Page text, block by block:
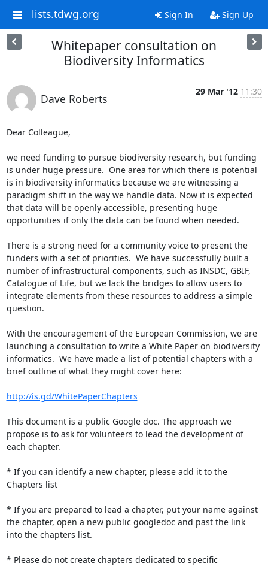
lists.tdwg.org Sign In Sign Up
Whitepaper consultation on
Biodiversity Informatics
Dave Roberts
29 Mar '12 11:30
Dear Colleague,
we need funding to pursue biodiversity research, but funding
is under huge pressure.  One area for which there is potential
is in biodiversity informatics because we are witnessing a
paradigm shift in the way we handle data. Now it is expected
that data will be openly accessible, presenting huge
opportunities if only the data can be found when needed.
There is a strong need for a community voice to present the
funders with a set of priorities.  We have successfully built a
number of infrastructural components, such as INSDC, GBIF,
Catalogue of Life, but we lack the bridges to allow users to
integrate elements from these resources to address a simple
question.
With the encouragement of the European Commission, we are
launching a consultation to write a White Paper on biodiversity
informatics.  We have made a list of potential chapters with a
brief outline of what they might cover here:
http://is.gd/WhitePaperChapters
This document is a public Google doc. The approach we
propose is to ask for volunteers to lead the development of
each chapter.
* If you can identify a new chapter, please add it to the
Chapters list
* If you are prepared to lead a chapter, put your name against
the chapter, open a new public googledoc and past the link
into the chapters list.
* Please do not create chapters dedicated to specific